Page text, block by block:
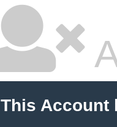
This Account